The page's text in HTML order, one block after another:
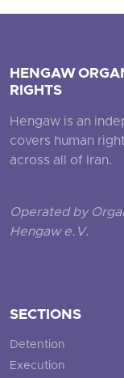
HENGAW
RIGHTS
Hengaw is an
covers human
across all of Iran.
Operated by
Hengaw e.V.
SECTIONS
Detention
Execution